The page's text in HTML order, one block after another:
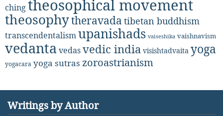
chingtheosophical movement
theosophytheravada tibetan buddhism
transcendentalismupanishads vaiseshika vaishnavism
vedanta vedasvedic india visishtadvaita yoga
yogacara yoga sutras zoroastrianism
Writings by Author